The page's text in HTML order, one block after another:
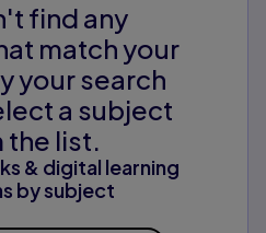
find any
match your
your search
a subject
the list.
& digital learning
by subject